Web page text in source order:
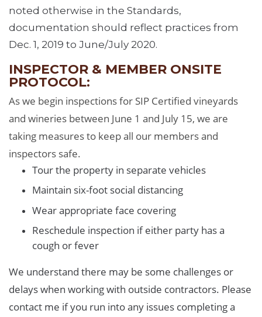
noted otherwise in the Standards,
documentation should reflect practices from
Dec. 1, 2019 to June/July 2020.
INSPECTOR & MEMBER ONSITE
PROTOCOL:
As we begin inspections for SIP Certified vineyards
and wineries between June 1 and July 15, we are
taking measures to keep all our members and
inspectors safe.
Tour the property in separate vehicles
Maintain six-foot social distancing
Wear appropriate face covering
Reschedule inspection if either party has a
cough or fever
We understand there may be some challenges or
delays when working with outside contractors. Please
contact me if you run into any issues completing a